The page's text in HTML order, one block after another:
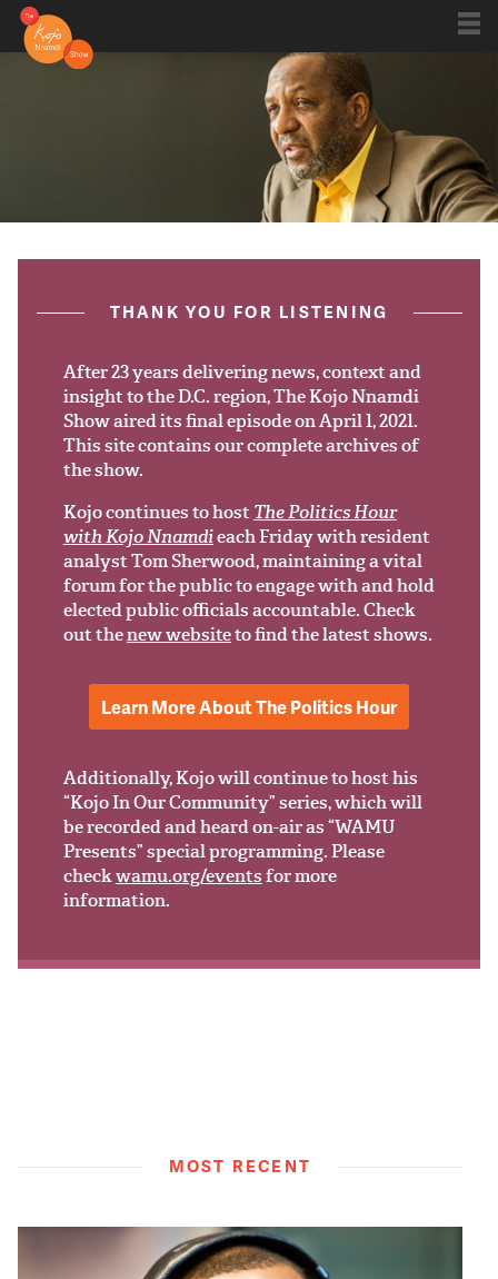
post.title
Live
THANK YOU FOR LISTENING
After 23 years delivering news, context and
insight to the D.C. region, The Kojo Nnamdi
Show aired its final episode on April 1, 2021.
This site contains our complete archives of
the show.
Kojo continues to hostThe Politics Hour
with Kojo Nnamdieach Friday with resident
analyst Tom Sherwood, maintaining a vital
forum for the public to engage with and hold
elected public officials accountable. Check
out thenew websiteto find the latest shows.
Learn More About The Politics Hour
Additionally, Kojo will continue to host his
“Kojo In Our Community” series, which will
be recorded and heard on-air as “WAMU
Presents” special programming. Please
checkwamu.org/eventsfor more
information.
MOST RECENT
Shows
Kojo 20
Series
About
Support Us